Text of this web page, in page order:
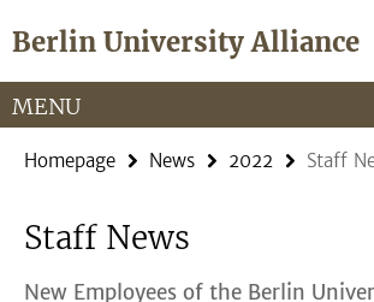
direkt
Inhalt
Berlin University Alliance
Service
Navigation
MENU
Homepage News 2022 Staff
Staff News
New Employees of the Berlin